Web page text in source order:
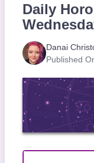
Daily
Danai
Published